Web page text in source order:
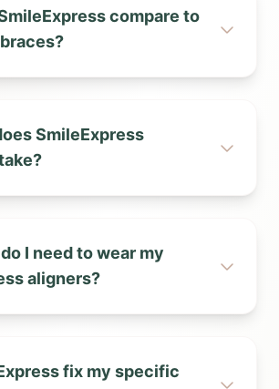
compare to
SmileExpress
I need to wear my
aligners?
fix my specific